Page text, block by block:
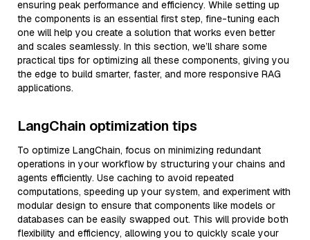
ensuring peak performance and efficiency. While setting up
the components is an essential first step, fine-tuning each
one will help you create a solution that works even better
and scales seamlessly. In this section, we’ll share some
practical tips for optimizing all these components, giving you
the edge to build smarter, faster, and more responsive RAG
applications.
LangChain optimization tips
To optimize LangChain, focus on minimizing redundant
operations in your workflow by structuring your chains and
agents efficiently. Use caching to avoid repeated
computations, speeding up your system, and experiment with
modular design to ensure that components like models or
databases can be easily swapped out. This will provide both
flexibility and efficiency, allowing you to quickly scale your